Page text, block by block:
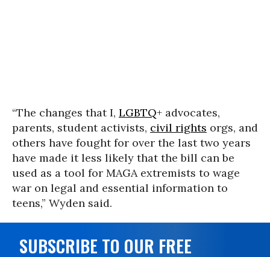
“The changes that I, LGBTQ+ advocates,
parents, student activists, civil rights orgs, and
others have fought for over the last two years
have made it less likely that the bill can be
used as a tool for MAGA extremists to wage
war on legal and essential information to
teens,” Wyden said.
SUBSCRIBE TO OUR FREE